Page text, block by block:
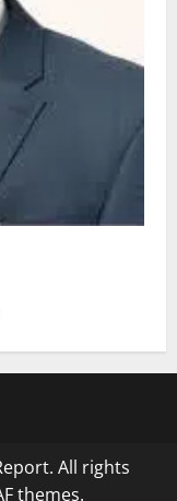
All rights
themes.